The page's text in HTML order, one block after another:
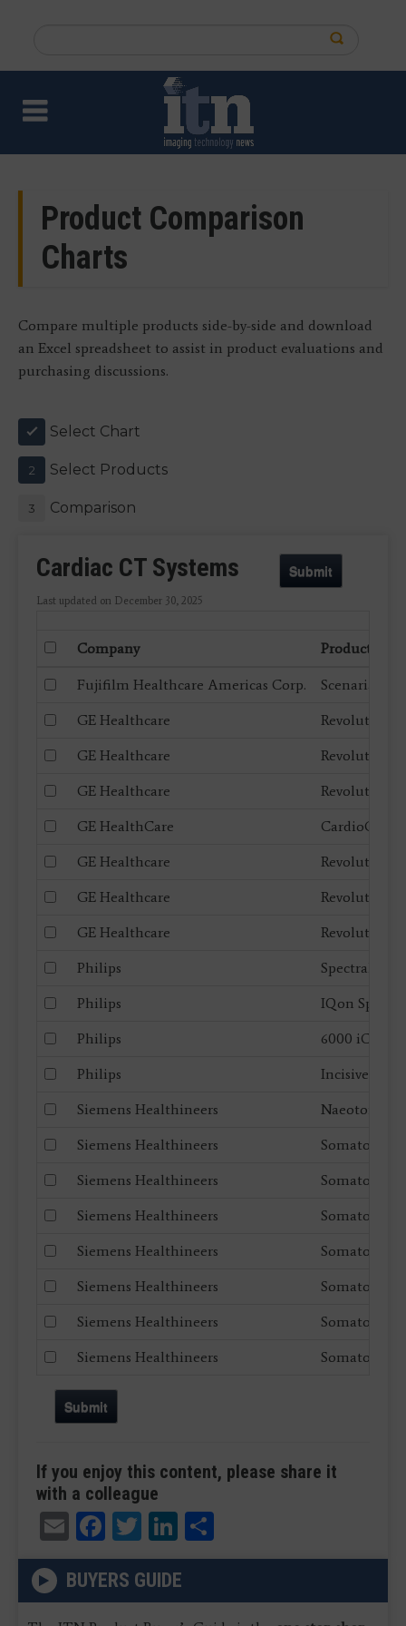
content
site
Product Comparison
Charts
Compare multiple products side-by-side and download
an Excel spreadsheet to assist in product evaluations and
purchasing discussions.
Select Chart
1
Select Products
2
Comparison
3
Cardiac CT Systems
Last updated on December 30, 2025
Submit
Company Product
Fujifilm Healthcare Americas Corp. Scenaria
GE Healthcare Revolution
GE Healthcare Revolution
GE Healthcare Revolution
GE HealthCare
GE Healthcare Revolution
GE Healthcare Revolution
GE Healthcare Revolution
Philips Spectral CT
Philips IQon
Philips 6000 iCT
Philips Incisive CT
Siemens Healthineers Naeotom
Siemens Healthineers Somatom
Siemens Healthineers Somatom
Siemens Healthineers Somatom
Siemens Healthineers Somatom
Siemens Healthineers Somatom
Siemens Healthineers Somatom
Siemens Healthineers Somatom
Submit
If you enjoy this content, please share it
with a colleague
EmailFacebook
TwitterLinkedIn
BUYERS GUIDE